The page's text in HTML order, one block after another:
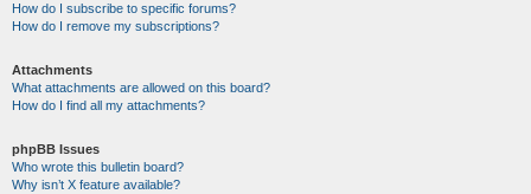
How do I subscribe to specific forums?
How do I remove my subscriptions?
Attachments
What attachments are allowed on this board?
How do I find all my attachments?
phpBB Issues
Who wrote this bulletin board?
Why isn’t X feature available?